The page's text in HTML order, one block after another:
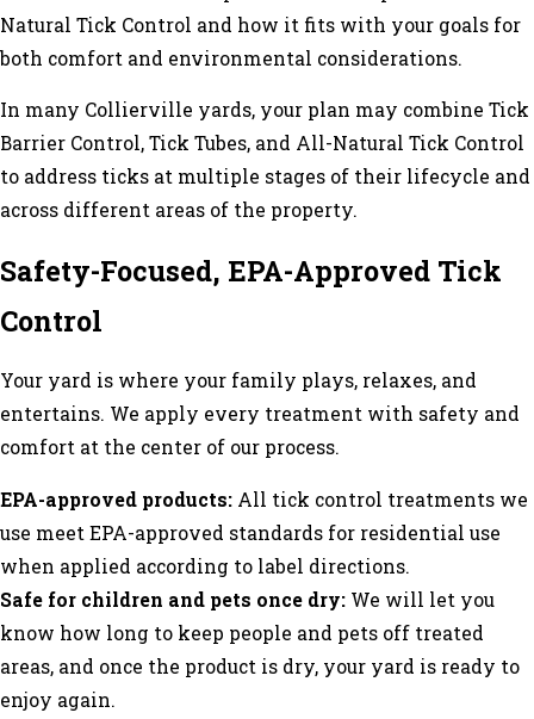
Natural Tick Control and how it fits with your goals for
both comfort and environmental considerations.
In many Collierville yards, your plan may combine Tick
Barrier Control, Tick Tubes, and All-Natural Tick Control
to address ticks at multiple stages of their lifecycle and
across different areas of the property.
Safety-Focused, EPA-Approved Tick
Control
Your yard is where your family plays, relaxes, and
entertains. We apply every treatment with safety and
comfort at the center of our process.
EPA-approved products: All tick control treatments we
use meet EPA-approved standards for residential use
when applied according to label directions.
Safe for children and pets once dry: We will let you
know how long to keep people and pets off treated
areas, and once the product is dry, your yard is ready to
enjoy again.